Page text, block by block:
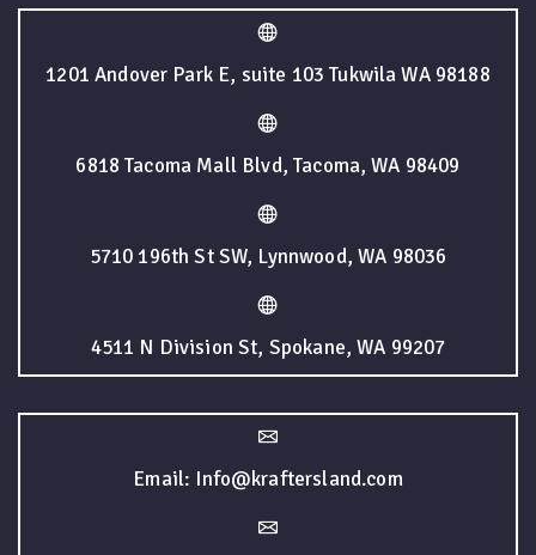
1201 Andover Park E, suite 103 Tukwila WA 98188
6818 Tacoma Mall Blvd, Tacoma, WA 98409
5710 196th St SW, Lynnwood, WA 98036
4511 N Division St, Spokane, WA 99207
Email: Info@kraftersland.com